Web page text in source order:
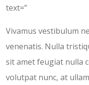
text=”
Vivamus vestibulum
venenatis. Nulla
sit amet feugiat nulla
volutpat nunc, at